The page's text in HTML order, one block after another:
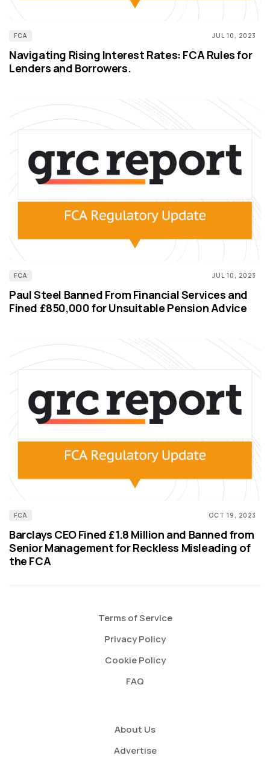
FCA JUL 10, 2023
Navigating Rising Interest Rates: FCA Rules for
Lenders and Borrowers.
FCA JUL 10, 2023
Paul Steel Banned From Financial Services and
Fined £850,000 for Unsuitable Pension Advice
FCA OCT 19, 2023
Barclays CEO Fined £1.8 Million and Banned from
Senior Management for Reckless Misleading of
the FCA
Terms of Service
Privacy Policy
Cookie Policy
FAQ
About Us
Advertise